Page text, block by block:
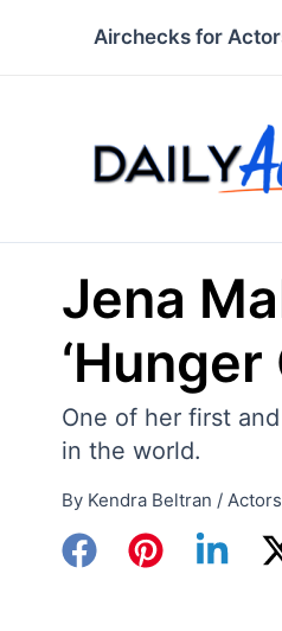
Airchecks for
Jena
One of her first
in the world.
By Kendra Beltran /